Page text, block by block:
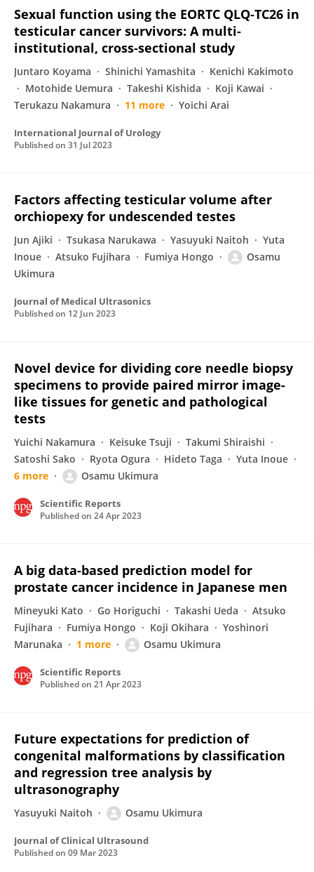
Sexual function using the EORTC QLQ‐TC26 in
testicular cancer survivors: A multi‐
institutional, cross‐sectional study
Juntaro Koyama Shinichi Yamashita
Kenichi Kakimoto
Motohide Uemura
Takeshi Kishida
Koji Kawai
Terukazu Nakamura
11 more Yoichi Arai
International Journal of Urology
Published on 31 Jul 2023
Factors affecting testicular volume after
orchiopexy for undescended testes
Jun Ajiki Tsukasa Narukawa Yasuyuki Naitoh
Yuta
Inoue
Atsuko Fujihara Fumiya Hongo
Osamu
Ukimura
Journal of Medical Ultrasonics
Published on 12 Jun 2023
Novel device for dividing core needle biopsy
specimens to provide paired mirror image-
like tissues for genetic and pathological
tests
Yuichi Nakamura Keisuke Tsuji
Takumi Shiraishi
Satoshi Sako
Ryota Ogura Hideto Taga
Yuta Inoue
6 more
Osamu Ukimura
Scientific Reports
Published on 24 Apr 2023
A big data-based prediction model for
prostate cancer incidence in Japanese men
Mineyuki Kato Go Horiguchi Takashi Ueda
Atsuko
Fujihara
Fumiya Hongo Koji Okihara
Yoshinori
Marunaka
1 more Osamu Ukimura
Scientific Reports
Published on 21 Apr 2023
Future expectations for prediction of
congenital malformations by classification
and regression tree analysis by
ultrasonography
Yasuyuki Naitoh Osamu Ukimura
Journal of Clinical Ultrasound
Published on 09 Mar 2023